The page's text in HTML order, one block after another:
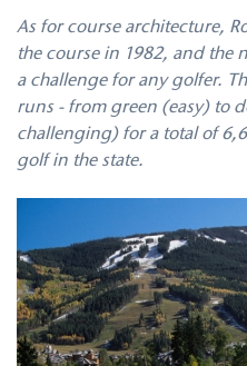
As for course architecture,
the course in 1982, and the
a challenge for any golfer.
runs - from green (easy) to
challenging) for a total of
golf in the state.